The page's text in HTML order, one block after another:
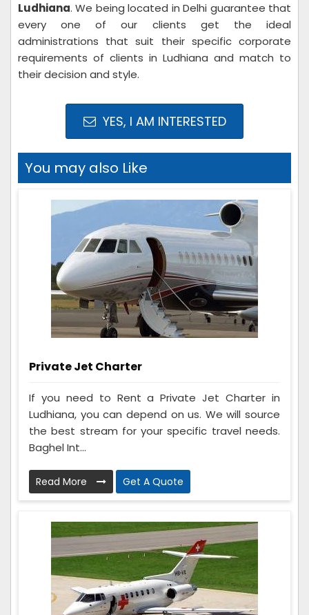
Ludhiana. We being located in Delhi guarantee that
every one of our clients get the ideal
administrations that suit their specific corporate
requirements of clients in Ludhiana and match to
their decision and style.
YES, I AM INTERESTED
You may also Like
Private Jet Charter
If you need to Rent a Private Jet Charter in
Ludhiana, you can depend on us. We will source
the best stream for your specific travel needs.
Baghel Int...
Read More Get A Quote